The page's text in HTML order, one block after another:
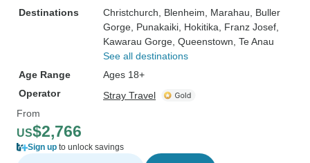
Destinations
Christchurch , Blenheim , Marahau , Buller
Gorge , Punakaiki , Hokitika , Franz Josef
Kawarau Gorge , Queenstown , Te Anau
See all destinations
Age Range
Ages 18+
Operator
Stray Travel
From
US$2,766
Sign up to unlock savings